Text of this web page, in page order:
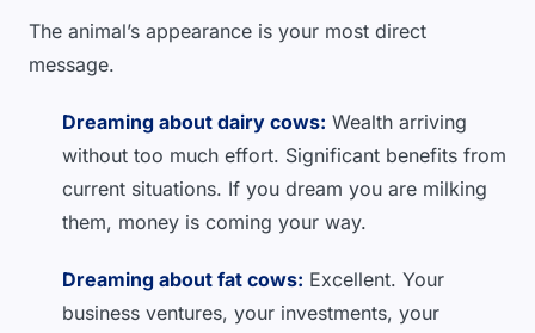
The animal’s appearance is your most direct
message.
Dreaming about dairy cows: Wealth arriving
without too much effort. Significant benefits from
current situations. If you dream you are milking
them, money is coming your way.
Dreaming about fat cows: Excellent. Your
business ventures, your investments, your